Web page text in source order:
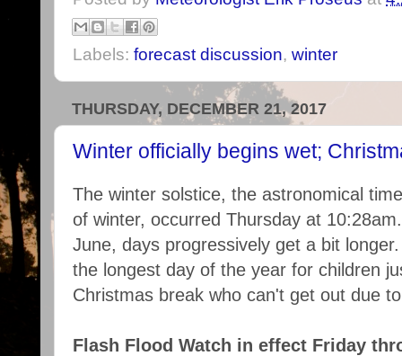
Labels: forecast discussion, winter
THURSDAY, DECEMBER 21, 2017
Winter officially begins wet;
The winter solstice, the astronomical
of winter, occurred Thursday at
June, days progressively get a bit
the longest day of the year for children
Christmas break who can't get out due
Flash Flood Watch in effect Friday